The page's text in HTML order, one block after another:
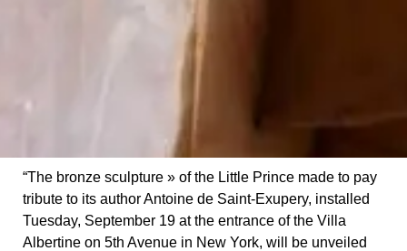
“The bronze sculpture » of the Little Prince made to pay
tribute to its author Antoine de Saint-Exupery, installed
Tuesday, September 19 at the entrance of the Villa
Albertine on 5th Avenue in New York, will be unveiled